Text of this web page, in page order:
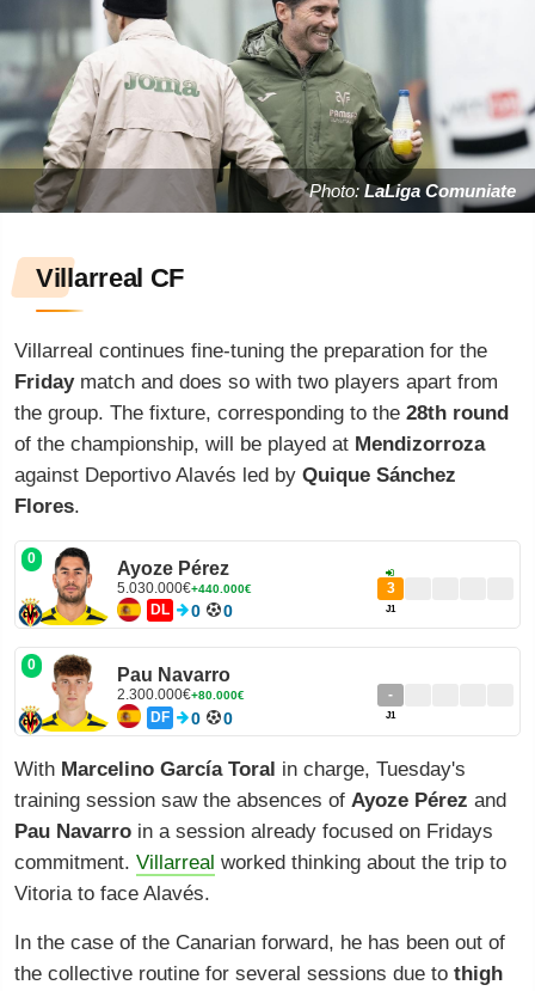
Photo: LaLiga Comuniate
Villarreal CF
Villarreal continues fine-tuning the preparation for the
Fridaymatch and does so with two players apart from
the group. The fixture, corresponding to the 28th round
of the championship, will be played at Mendizorroza
against Deportivo Alavés led by Quique Sánchez
Flores.
0 Ayoze Pérez
5.030.000€+440.000€ 3
J1
DL 0 0
0 Pau Navarro
2.300.000€+80.000€ -
J1
DF 0 0
With Marcelino García Toral in charge, Tuesday's
training session saw the absences of Ayoze Pérez and
Pau Navarro in a session already focused on Fridays
commitment. Villarreal worked thinking about the trip to
Vitoria to face Alavés.
In the case of the Canarian forward, he has been out of
the collective routine for several sessions due to thigh